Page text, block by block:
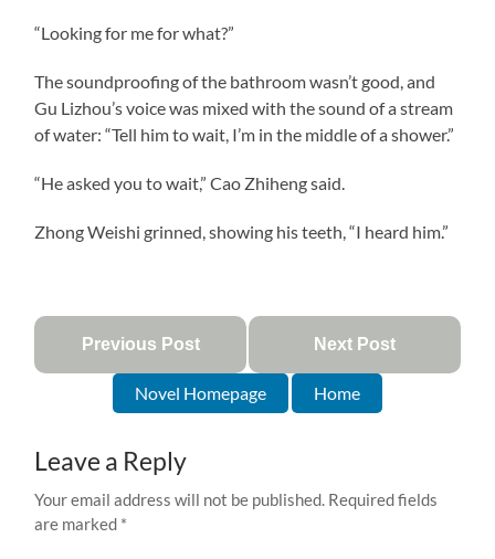
“Looking for me for what?”
The soundproofing of the bathroom wasn’t good, and
Gu Lizhou’s voice was mixed with the sound of a stream
of water: “Tell him to wait, I’m in the middle of a shower.”
“He asked you to wait,” Cao Zhiheng said.
Zhong Weishi grinned, showing his teeth, “I heard him.”
Previous Post Next Post
Novel Homepage Home
Leave a Reply
Your email address will not be published. Required fields
are marked *